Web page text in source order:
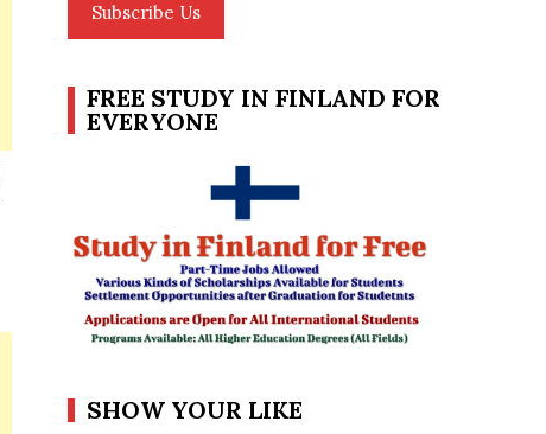
Subscribe Us
FREE STUDY IN FINLAND FOR
EVERYONE
SHOW YOUR LIKE